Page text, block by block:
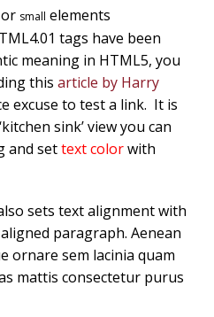
or small elements
tags have been
meaning in HTML5, you
this article by Harry
excuse to test a link. It is
sink’ view you can
and settext colorwith
sets text alignment with
paragraph. Aenean
ornare sem lacinia quam
mattis consectetur purus